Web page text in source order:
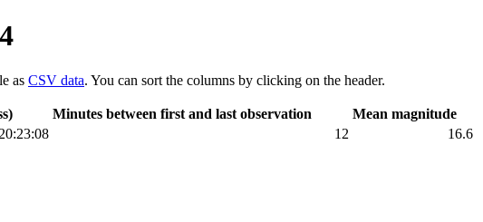
as CSV data. You can sort the columns by clicking on the header.
Minutes between first and last observation
Mean magnitude
12 16.6